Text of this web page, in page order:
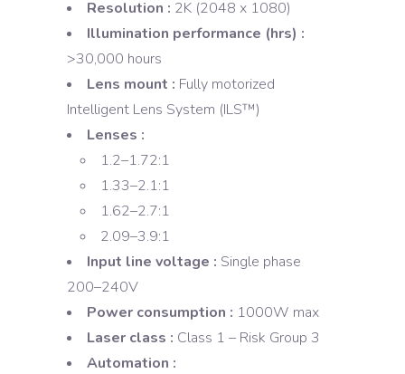
Resolution : 2K (2048 x 1080)
Illumination performance (hrs) :
>30,000 hours
Lens mount : Fully motorized
Intelligent Lens System (ILS™)
Lenses :
1.2–1.72:1
1.33–2.1:1
1.62–2.7:1
2.09–3.9:1
Input line voltage : Single phase
200–240V
Power consumption : 1000W max
Laser class : Class 1 – Risk Group 3
Automation :